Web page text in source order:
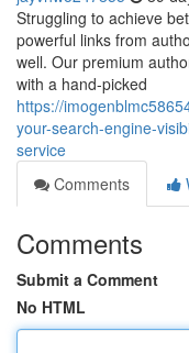
Struggling to achieve
powerful links from
well. Our premium
with a hand-picked
https://
your-search-engine-
service
Comments
Comments
Submit a Comment
No HTML